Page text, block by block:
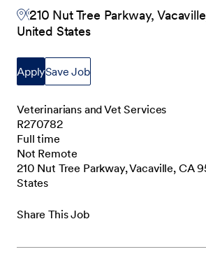
210 Nut Tree Parkway,
United States
ApplySave Job
Veterinarians and Vet Services
R270782
Full time
Not Remote
210 Nut Tree Parkway, Vacaville, CA
States
Share This Job